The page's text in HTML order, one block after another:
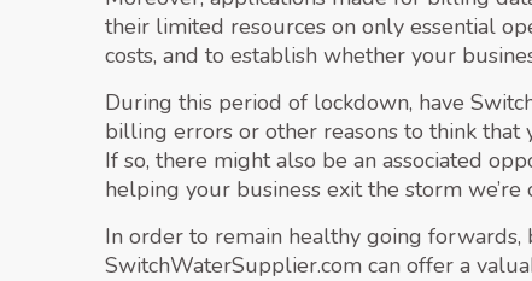
their limited resources on only essential
costs, and to establish whether your
During this period of lockdown, have
billing errors or other reasons to think
If so, there might also be an associated
helping your business exit the storm
In order to remain healthy going
SwitchWaterSupplier.com can offer a